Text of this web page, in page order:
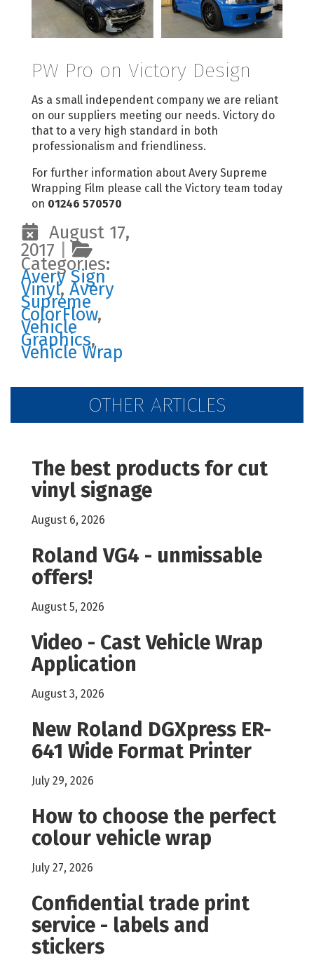
PW Pro on Victory Design
As a small independent company we are reliant
on our suppliers meeting our needs. Victory do
that to a very high standard in both
professionalism and friendliness.
For further information about Avery Supreme
Wrapping Film please call the Victory team today
on 01246 570570
August 17,
2017 |
Categories:
Avery Sign
Vinyl, Avery
Supreme
ColorFlow,
Vehicle
Graphics,
Vehicle Wrap
OTHER ARTICLES
The best products for cut
vinyl signage
August 6, 2026
Roland VG4 - unmissable
offers!
August 5, 2026
Video - Cast Vehicle Wrap
Application
August 3, 2026
New Roland DGXpress ER-
641 Wide Format Printer
July 29, 2026
How to choose the perfect
colour vehicle wrap
July 27, 2026
Confidential trade print
service - labels and
stickers